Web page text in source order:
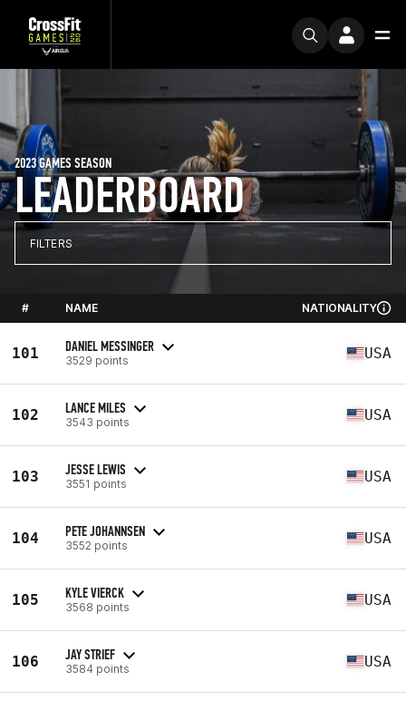
LEADERBOARD
2023 GAMES SEASON
FILTERS
# NAME NATIONALITY
101 DANIEL MESSINGER
3529 points USA
102 LANCE MILES
3543 points USA
103 JESSE LEWIS
3551 points USA
104 PETE JOHANNSEN
3552 points USA
105 KYLE VIERCK
3568 points USA
106 JAY STRIEF
3584 points USA